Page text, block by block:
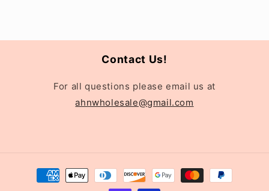
Contact Us!
For all questions please email us at
ahnwholesale@gmail.com
Payment
methods